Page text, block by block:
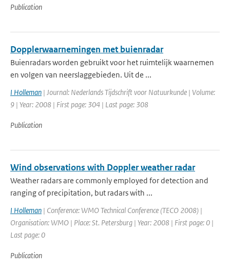
Publication
Dopplerwaarnemingen met buienradar
Buienradars worden gebruikt voor het ruimtelijk waarnemen
en volgen van neerslaggebieden. Uit de ...
I Holleman | Journal: Nederlands Tijdschrift voor Natuurkunde | Volume:
9 | Year: 2008 | First page: 304 | Last page: 308
Publication
Wind observations with Doppler weather radar
Weather radars are commonly employed for detection and
ranging of precipitation, but radars with ...
I Holleman | Conference: WMO Technical Conference (TECO 2008) |
Organisation: WMO | Place: St. Petersburg | Year: 2008 | First page: 0 |
Last page: 0
Publication